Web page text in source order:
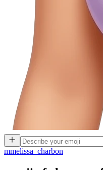
mmelissa_charbon